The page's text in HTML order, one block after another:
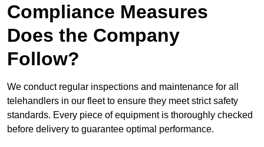
Compliance Measures
Does the Company
Follow?
We conduct regular inspections and maintenance for all
telehandlers in our fleet to ensure they meet strict safety
standards. Every piece of equipment is thoroughly checked
before delivery to guarantee optimal performance.